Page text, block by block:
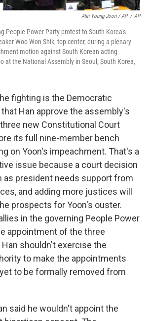
Ahn Young-Joon / AP / AP
People Power Party protest to South Korea's
Woo Won Shik, top center, during a plenary
motion against South Korean acting
at the National Assembly in Seoul, South Korea,
fighting is the Democratic
Han approve the assembly's
new Constitutional Court
its full nine-member bench
on Yoon's impeachment. That's a
issue because a court decision
as president needs support from
and adding more justices will
prospects for Yoon's ouster.
in the governing People Power
appointment of the three
shouldn't exercise the
to make the appointments
to be formally removed from
said he wouldn't appoint the